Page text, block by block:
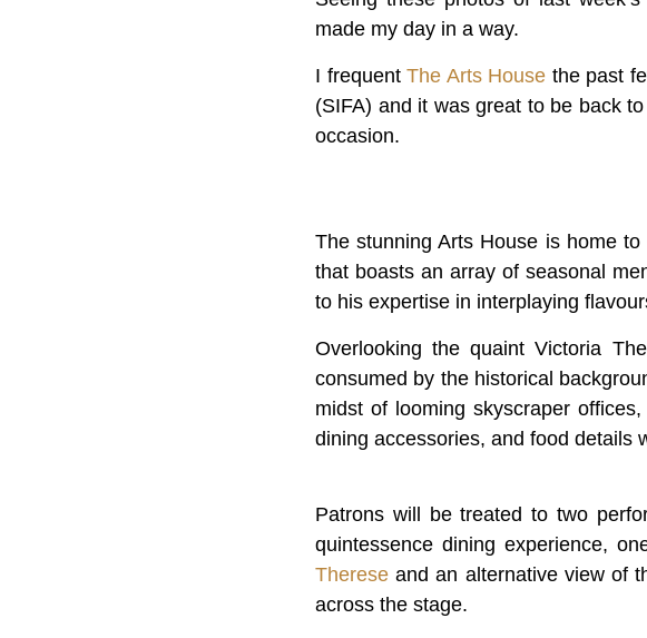
made my day in a way.
I frequentThe Arts House the past
(SIFA) and it was great to be back
occasion.
The stunning Arts House is home
that boasts an array of seasonal
to his expertise in interplaying
Overlooking the quaint Victoria
consumed by the historical
midst of looming skyscraper
dining accessories, and food details
Patrons will be treated to two
quintessence dining experience,
Thereseand an alternative view of
across the stage.